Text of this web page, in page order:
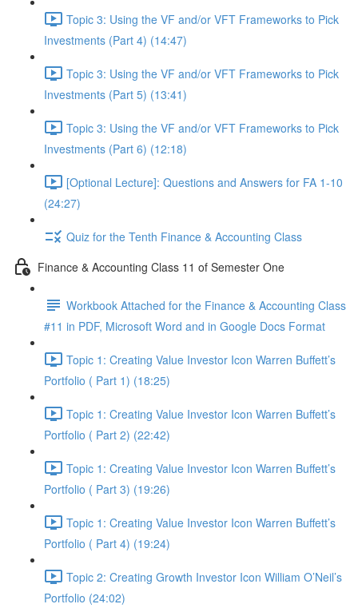
Topic 3: Using the VF and/or VFT Frameworks to Pick
Investments (Part 4) (14:47)
Topic 3: Using the VF and/or VFT Frameworks to Pick
Investments (Part 5) (13:41)
Topic 3: Using the VF and/or VFT Frameworks to Pick
Investments (Part 6) (12:18)
[Optional Lecture]: Questions and Answers for FA 1-10
(24:27)
Quiz for the Tenth Finance & Accounting Class
Finance & Accounting Class 11 of Semester One
Workbook Attached for the Finance & Accounting Class
#11 in PDF, Microsoft Word and in Google Docs Format
Topic 1: Creating Value Investor Icon Warren Buffett’s
Portfolio ( Part 1) (18:25)
Topic 1: Creating Value Investor Icon Warren Buffett’s
Portfolio ( Part 2) (22:42)
Topic 1: Creating Value Investor Icon Warren Buffett’s
Portfolio ( Part 3) (19:26)
Topic 1: Creating Value Investor Icon Warren Buffett’s
Portfolio ( Part 4) (19:24)
Topic 2: Creating Growth Investor Icon William O’Neil’s
Portfolio (24:02)